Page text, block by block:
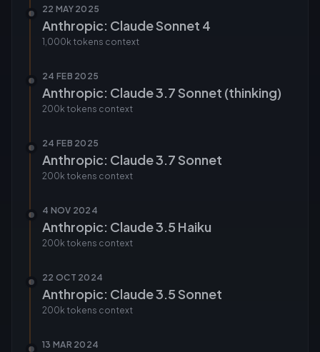
22 MAY 2025
Anthropic: Claude Sonnet 4
1,000k tokens context
24 FEB 2025
Anthropic: Claude 3.7 Sonnet (thinking)
200k tokens context
24 FEB 2025
Anthropic: Claude 3.7 Sonnet
200k tokens context
4 NOV 2024
Anthropic: Claude 3.5 Haiku
200k tokens context
22 OCT 2024
Anthropic: Claude 3.5 Sonnet
200k tokens context
13 MAR 2024